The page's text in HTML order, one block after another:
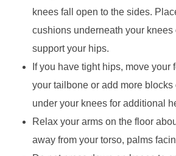
knees fall open to the sides.
cushions underneath your knees
support your hips.
If you have tight hips, move your
your tailbone or add more blocks
under your knees for additional
Relax your arms on the floor
away from your torso, palms